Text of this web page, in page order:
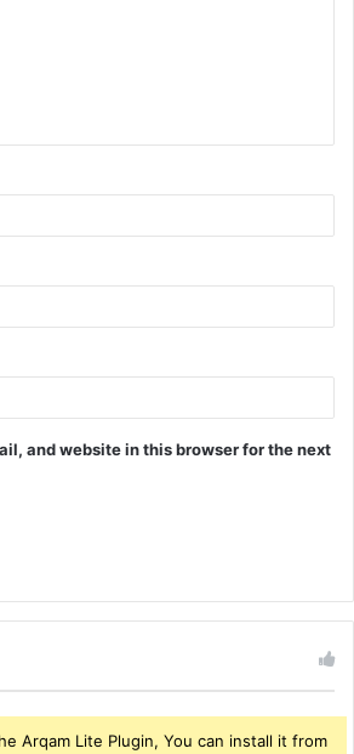
and website in this browser for the next
Arqam Lite Plugin, You can install it from